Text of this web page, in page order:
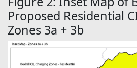
Proposed Residential
Zones 3a + 3b